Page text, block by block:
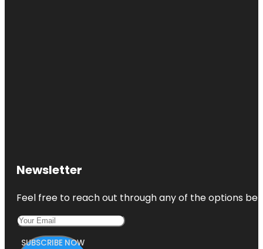
Newsletter
Feel free to reach out through any of the options
SUBSCRIBE NOW